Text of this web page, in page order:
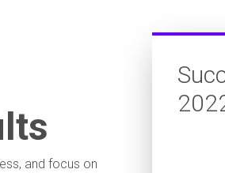
and focus on